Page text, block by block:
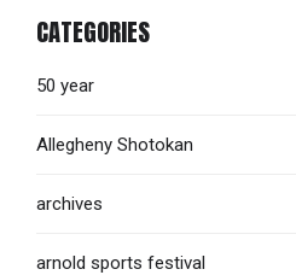
CATEGORIES
50 year
Allegheny Shotokan
archives
arnold sports festival